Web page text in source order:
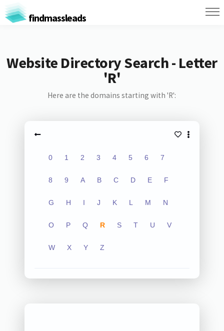
findmassleads
Website Directory Search - Letter
'R'
Here are the domains starting with 'R':
0 1 2 3 4 5 6 7
8 9 A B C D E F
G H I J K L M N
O P Q R S T U V
W X Y Z